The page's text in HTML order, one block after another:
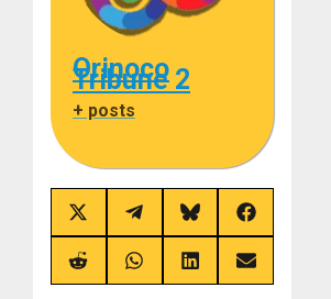
Orinoco
Tribune 2
+ posts
Share
on
X
(Twitter)
Share
on
Telegram
Share
on
Bluesky
Share
on
Share
on
Share
on
Share
on
Share
on